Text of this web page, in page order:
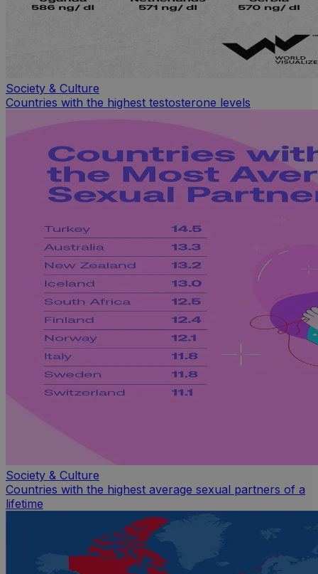
Society & Culture
Countries with the highest testosterone levels
Society & Culture
Countries with the highest average sexual partners of a
lifetime